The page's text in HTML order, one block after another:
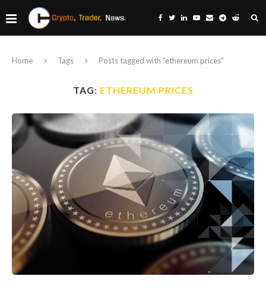
Home Tags Posts tagged with "ethereum prices"
TAG: ETHEREUM PRICES